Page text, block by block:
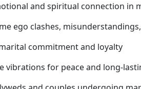
and spiritual connection in
ego clashes,
commitment and loyalty
vibrations for peace and long-